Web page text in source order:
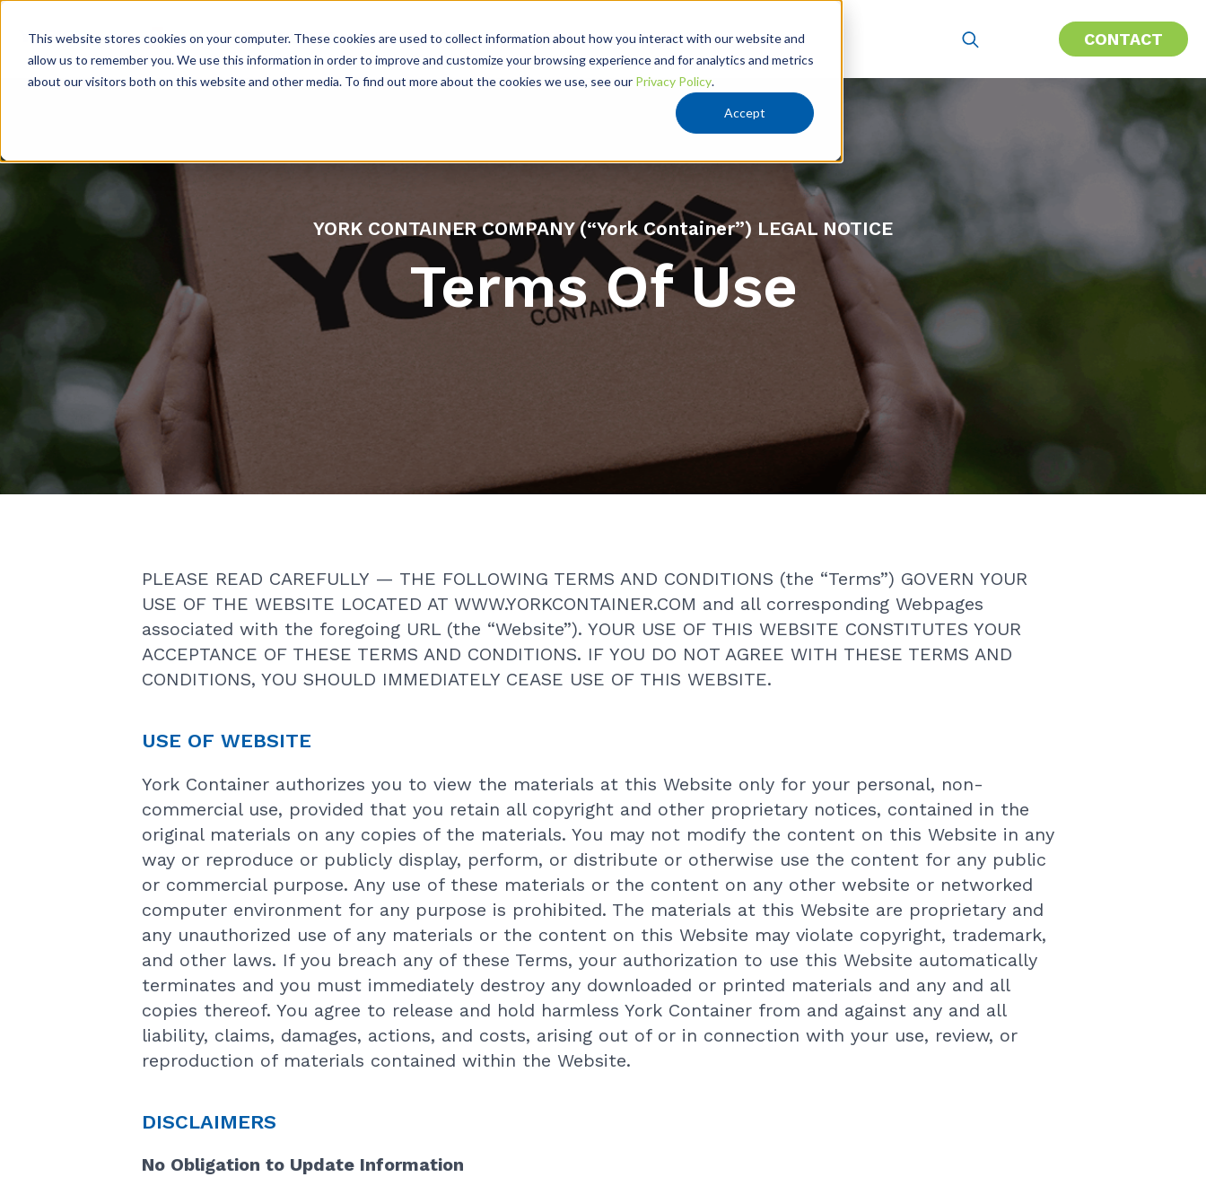
This website stores cookies on your computer. These cookies are used to collect information about how you interact with our website and
allow us to remember you. We use this information in order to improve and customize your browsing experience and for analytics and metrics
about our visitors both on this website and other media. To find out more about the cookies we use, see our Privacy Policy.
Accept
PRODUCTS INNOVATION RESOURCES ABOUT US CONTACT
YORK CONTAINER COMPANY (“York Container”) LEGAL NOTICE
Terms Of Use
PLEASE READ CAREFULLY — THE FOLLOWING TERMS AND CONDITIONS (the “Terms”) GOVERN YOUR
USE OF THE WEBSITE LOCATED AT WWW.YORKCONTAINER.COM and all corresponding Webpages
associated with the foregoing URL (the “Website”). YOUR USE OF THIS WEBSITE CONSTITUTES YOUR
ACCEPTANCE OF THESE TERMS AND CONDITIONS. IF YOU DO NOT AGREE WITH THESE TERMS AND
CONDITIONS, YOU SHOULD IMMEDIATELY CEASE USE OF THIS WEBSITE.
USE OF WEBSITE
York Container authorizes you to view the materials at this Website only for your personal, non-
commercial use, provided that you retain all copyright and other proprietary notices, contained in the
original materials on any copies of the materials. You may not modify the content on this Website in any
way or reproduce or publicly display, perform, or distribute or otherwise use the content for any public
or commercial purpose. Any use of these materials or the content on any other website or networked
computer environment for any purpose is prohibited. The materials at this Website are proprietary and
any unauthorized use of any materials or the content on this Website may violate copyright, trademark,
and other laws. If you breach any of these Terms, your authorization to use this Website automatically
terminates and you must immediately destroy any downloaded or printed materials and any and all
copies thereof. You agree to release and hold harmless York Container from and against any and all
liability, claims, damages, actions, and costs, arising out of or in connection with your use, review, or
reproduction of materials contained within the Website.
DISCLAIMERS
No Obligation to Update Information